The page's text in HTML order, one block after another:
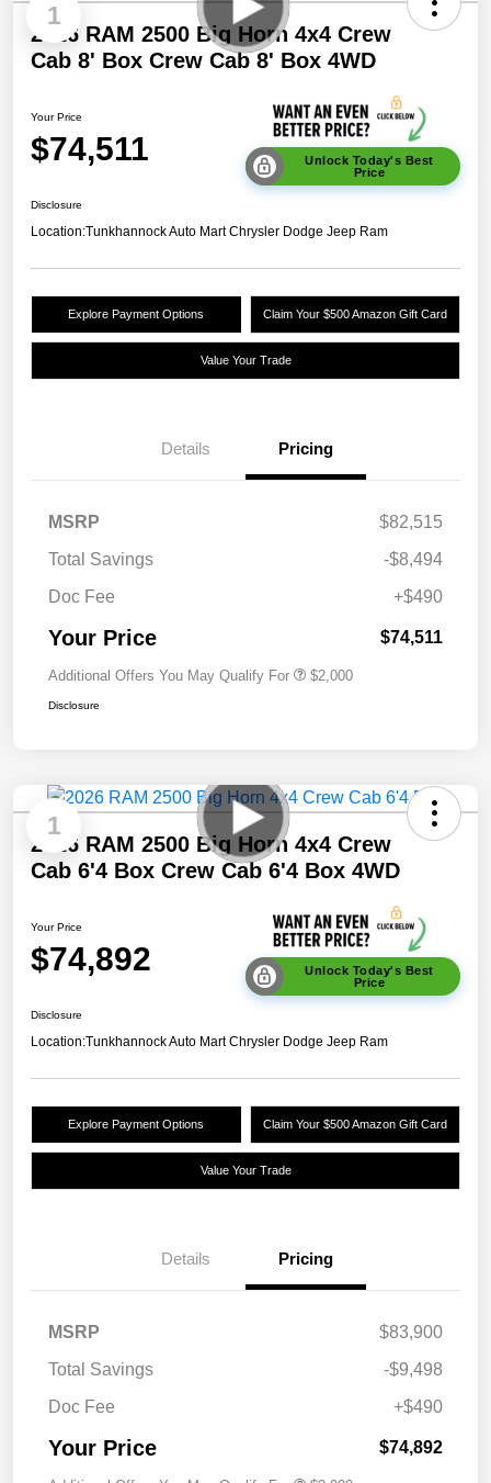
1
2026 RAM 2500 Big Horn 4x4 Crew
Cab 8' Box Crew Cab 8' Box 4WD
Your Price
$74,511
Unlock Today's Best
Price
Disclosure
Location:Tunkhannock Auto Mart Chrysler Dodge Jeep Ram
Explore Payment Options Claim Your $500 Amazon Gift Card
Value Your Trade
Details Pricing
MSRP
$82,515
Total Savings
-$8,494
Doc Fee
+$490
Your Price $74,511
Additional Offers You May Qualify For $2,000
Disclosure
1
2026 RAM 2500 Big Horn 4x4 Crew
Cab 6'4 Box Crew Cab 6'4 Box 4WD
Your Price
$74,892
Unlock Today's Best
Price
Disclosure
Location:Tunkhannock Auto Mart Chrysler Dodge Jeep Ram
Explore Payment Options Claim Your $500 Amazon Gift Card
Value Your Trade
Details Pricing
MSRP
$83,900
Total Savings
-$9,498
Doc Fee
+$490
Your Price $74,892